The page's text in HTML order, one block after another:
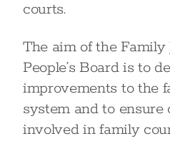
courts.
The aim of the Family
People’s Board is to
improvements to the
system and to
involved in family